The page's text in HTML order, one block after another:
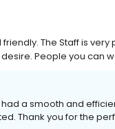
The Staff is
People you can
a smooth and
Thank you for the